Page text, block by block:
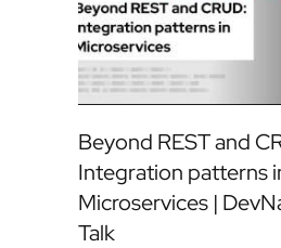
Beyond REST and
Integration patterns
Microservices |
Talk